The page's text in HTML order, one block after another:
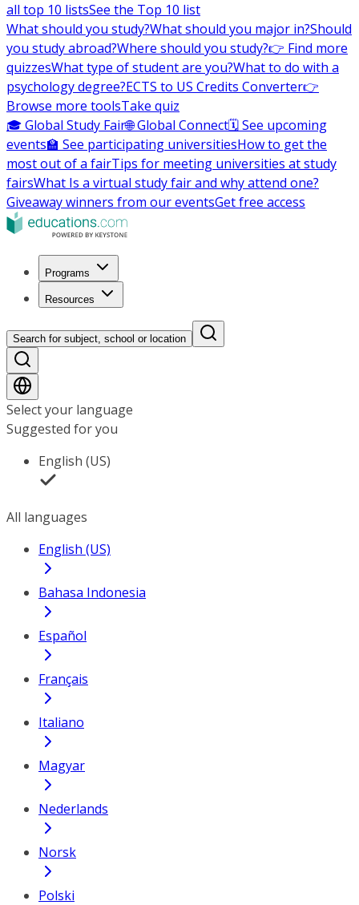
all top 10 listsSee the Top 10 list
What should you study?What should you major in?Should
you study abroad?Where should you study?👉 Find more
quizzesWhat type of student are you?What to do with a
psychology degree?ECTS to US Credits Converter👉
Browse more toolsTake quiz
🎓 Global Study Fair🌐 Global Connect🗓️ See upcoming
events🏫 See participating universitiesHow to get the
most out of a fairTips for meeting universities at study
fairsWhat Is a virtual study fair and why attend one?
Giveaway winners from our eventsGet free access
Programs
Resources
Search for subject, school or location
Select your language
Suggested for you
English (US)
All languages
English (US)
Bahasa Indonesia
Español
Français
Italiano
Magyar
Nederlands
Norsk
Polski